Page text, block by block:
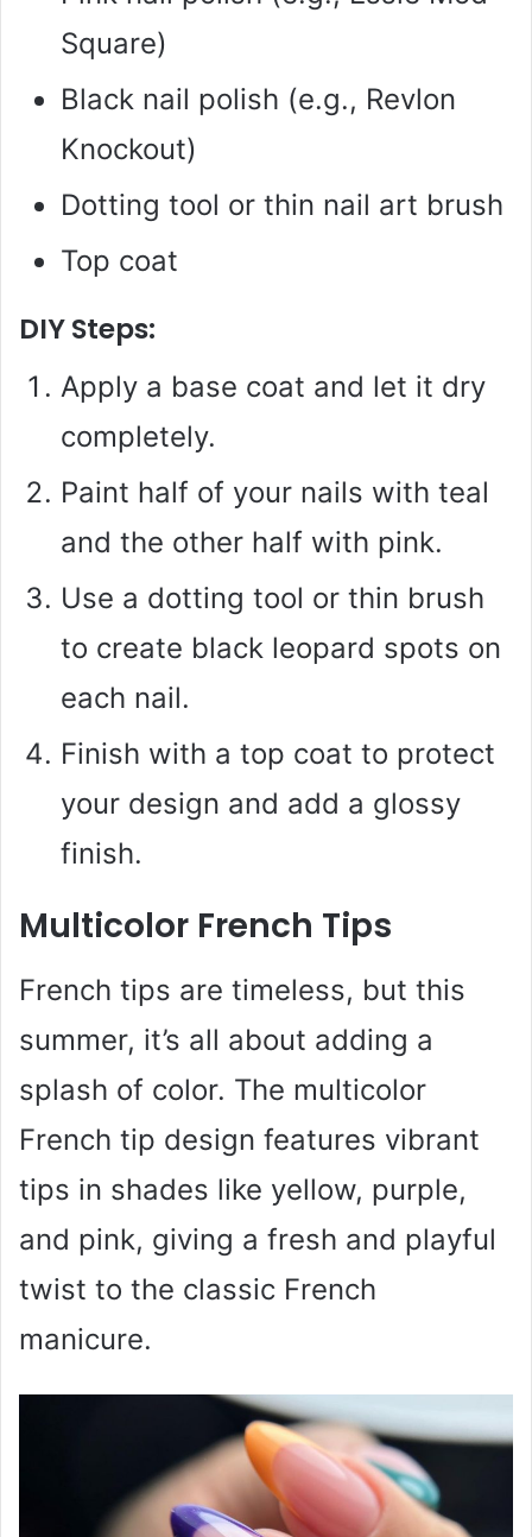
Square)
Black nail polish (e.g., Revlon
Knockout)
Dotting tool or thin nail art brush
Top coat
DIY Steps:
Apply a base coat and let it dry
completely.
Paint half of your nails with teal
and the other half with pink.
Use a dotting tool or thin brush
to create black leopard spots on
each nail.
Finish with a top coat to protect
your design and add a glossy
finish.
Multicolor French Tips
French tips are timeless, but this
summer, it’s all about adding a
splash of color. The multicolor
French tip design features vibrant
tips in shades like yellow, purple,
and pink, giving a fresh and playful
twist to the classic French
manicure.